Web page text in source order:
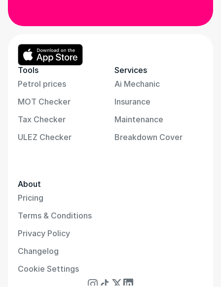
Tools
Petrol prices
MOT Checker
Tax Checker
ULEZ Checker
Services
Ai Mechanic
Insurance
Maintenance
Breakdown Cover
About
Pricing
Terms & Conditions
Privacy Policy
Changelog
Cookie Settings